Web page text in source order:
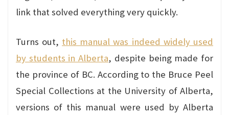
link that solved everything very quickly.
Turns out, this manual was indeed widely used
by students in Alberta, despite being made for
the province of BC. According to the Bruce Peel
Special Collections at the University of Alberta,
versions of this manual were used by Alberta